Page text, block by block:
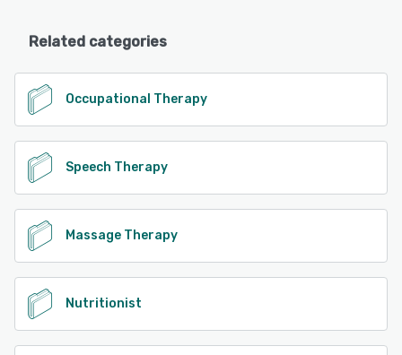
Related categories
Occupational Therapy
Speech Therapy
Massage Therapy
Nutritionist